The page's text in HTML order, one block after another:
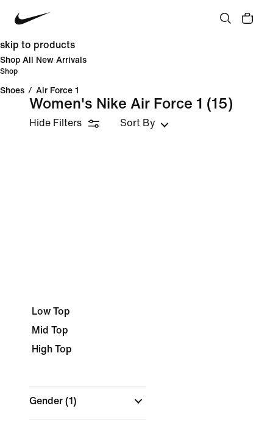
skip to products
Shop All New Arrivals
Shop
Shoes / Air Force 1
Women's Nike Air Force 1 (15)
Hide Filters Sort By
Low Top
Mid Top
High Top
Gender (1)